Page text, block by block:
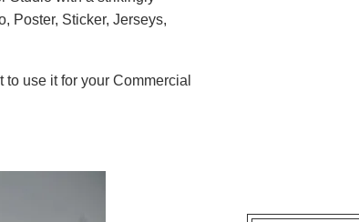
Poster, Sticker, Jerseys,
use it for your Commercial